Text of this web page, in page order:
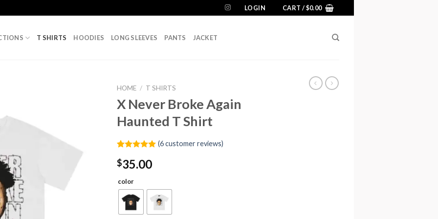
LOGIN CART /$0.00
T SHIRTS HOODIES LONG SLEEVES PANTS JACKET
HOME / T SHIRTS
X Never Broke Again
Haunted T Shirt
out of 5
based on
customer
(6customer reviews)
$35.00
color